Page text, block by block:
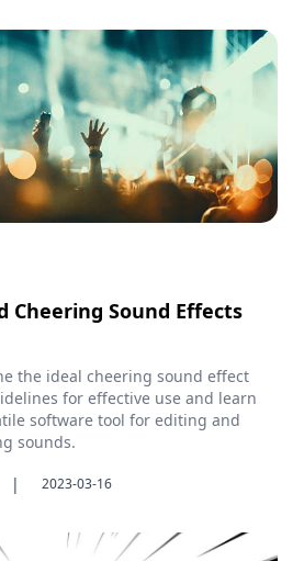
Cheering Sound Effects
the ideal cheering sound effect
for effective use and learn
software tool for editing and
sounds.
| 2023-03-16